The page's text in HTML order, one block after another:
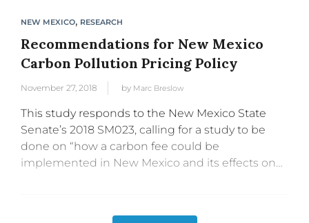
NEW MEXICO, RESEARCH
Recommendations for New Mexico
Carbon Pollution Pricing Policy
November 27, 2018 by Marc Breslow
This study responds to the New Mexico State
Senate’s 2018 SM023, calling for a study to be
done on “how a carbon fee could be
implemented in New Mexico and its effects on